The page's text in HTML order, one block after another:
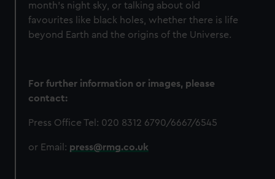
month’s night sky, or talking about old
favourites like black holes, whether there is life
beyond Earth and the origins of the Universe.
For further information or images, please
contact:
Press Office Tel: 020 8312 6790/6667/6545
or Email: press@rmg.co.uk